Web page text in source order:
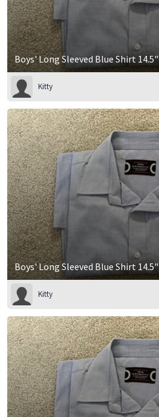
Boys' Long Sleeved Blue Shirt 14.5"
Kitty
Boys' Long Sleeved Blue Shirt 14.5"
Kitty